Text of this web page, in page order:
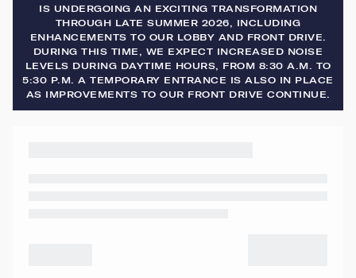
IS UNDERGOING AN EXCITING TRANSFORMATION
THROUGH LATE SUMMER 2026, INCLUDING
ENHANCEMENTS TO OUR LOBBY AND FRONT DRIVE.
DURING THIS TIME, WE EXPECT INCREASED NOISE
LEVELS DURING DAYTIME HOURS, FROM 8:30 A.M. TO
5:30 P.M. A TEMPORARY ENTRANCE IS ALSO IN PLACE
AS IMPROVEMENTS TO OUR FRONT DRIVE CONTINUE.